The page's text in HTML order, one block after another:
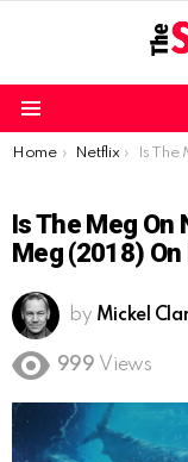
You are here:
Home Netflix Is The Meg on Netflix? How
Is The Meg On
Meg (2018)
by Mickel
999 Views